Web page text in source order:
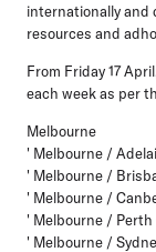
internationally and
resources and
From Friday 17
each week as per
Melbourne
' Melbourne /
' Melbourne /
' Melbourne /
' Melbourne /
' Melbourne /